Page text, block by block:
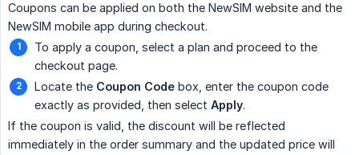
Coupons can be applied on both the NewSIM website and the
NewSIM mobile app during checkout.
To apply a coupon, select a plan and proceed to the
checkout page.
Locate the Coupon Code box, enter the coupon code
exactly as provided, then select Apply.
If the coupon is valid, the discount will be reflected
immediately in the order summary and the updated price will